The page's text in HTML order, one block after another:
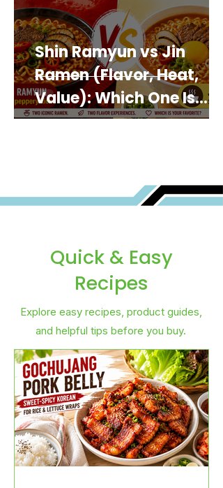
Shin Ramyun vs Jin
Ramen (Flavor, Heat,
Value): Which One Is
Best for You?
Quick & Easy
Recipes
Explore easy recipes, product guides,
and helpful tips before you buy.